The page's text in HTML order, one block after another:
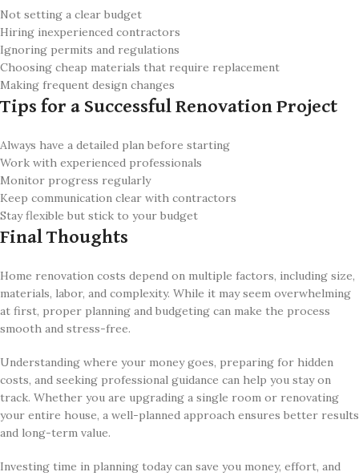
Not setting a clear budget
Hiring inexperienced contractors
Ignoring permits and regulations
Choosing cheap materials that require replacement
Making frequent design changes
Tips for a Successful Renovation Project
Always have a detailed plan before starting
Work with experienced professionals
Monitor progress regularly
Keep communication clear with contractors
Stay flexible but stick to your budget
Final Thoughts
Home renovation costs depend on multiple factors, including size,
materials, labor, and complexity. While it may seem overwhelming
at first, proper planning and budgeting can make the process
smooth and stress-free.
Understanding where your money goes, preparing for hidden
costs, and seeking professional guidance can help you stay on
track. Whether you are upgrading a single room or renovating
your entire house, a well-planned approach ensures better results
and long-term value.
Investing time in planning today can save you money, effort, and